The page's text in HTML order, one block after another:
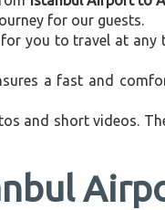
for our guests.
you to travel at any
a fast and
and short videos.